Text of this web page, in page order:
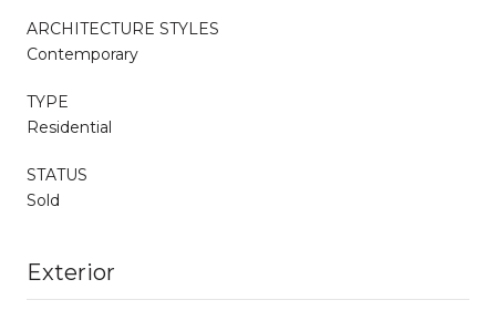
ARCHITECTURE STYLES
Contemporary
TYPE
Residential
STATUS
Sold
Exterior